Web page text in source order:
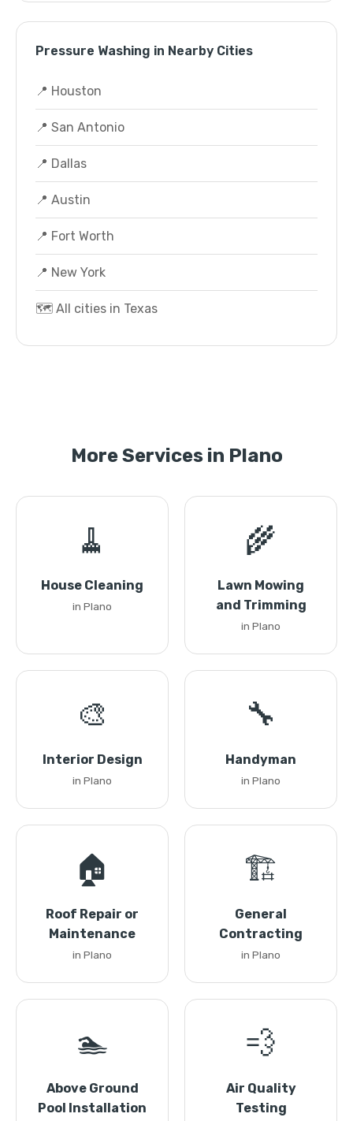
Pressure Washing in Nearby Cities
📍 Houston
📍 San Antonio
📍 Dallas
📍 Austin
📍 Fort Worth
📍 New York
🗺️ All cities in Texas
More Services in Plano
🧹
House Cleaning
in Plano
🌾
Lawn Mowing
and Trimming
in Plano
🎨
Interior Design
in Plano
🔧
Handyman
in Plano
🏠
Roof Repair or
Maintenance
in Plano
🏗️
General
Contracting
in Plano
🏊
Above Ground
Pool Installation
💨
Air Quality
Testing